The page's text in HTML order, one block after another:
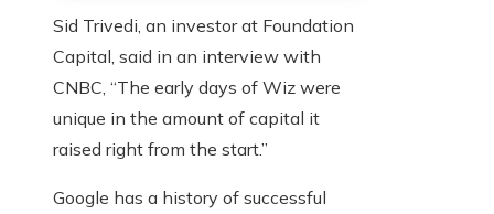
Sid Trivedi, an investor at Foundation
Capital, said in an interview with
CNBC, “The early days of Wiz were
unique in the amount of capital it
raised right from the start.”
Google has a history of successful